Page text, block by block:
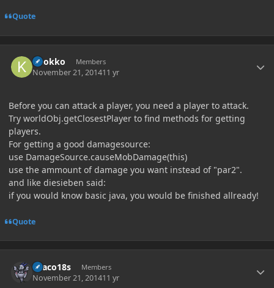
Quote
knokko Members
November 21, 201411 yr
Before you can attack a player, you need a player to attack.
Try worldObj.getClosestPlayer to find methods for getting
players.
For getting a good damagesource:
use DamageSource.causeMobDamage(this)
use the ammount of damage you want instead of "par2".
and like diesieben said:
if you would know basic java, you would be finished allready!
Quote
Draco18s Members
November 21, 201411 yr